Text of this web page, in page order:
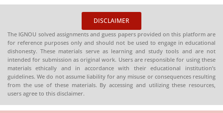
DISCLAIMER
The IGNOU solved assignments and guess papers provided on this platform are
for reference purposes only and should not be used to engage in educational
dishonesty. These materials serve as learning and study tools and are not
intended for submission as original work. Users are responsible for using these
materials ethically and in accordance with their educational institution’s
guidelines. We do not assume liability for any misuse or consequences resulting
from the use of these materials. By accessing and utilizing these resources,
users agree to this disclaimer.